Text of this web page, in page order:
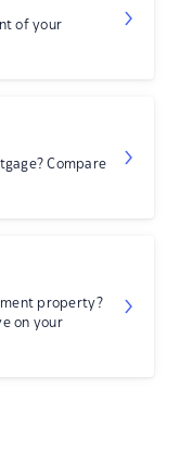
of your
Compare
property?
on your